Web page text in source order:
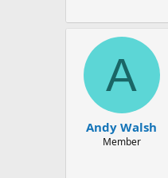
A
Andy Walsh
Member